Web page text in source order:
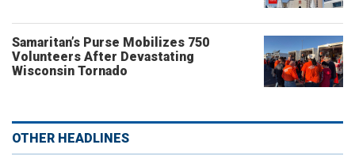
Samaritan’s Purse Mobilizes 750
Volunteers After Devastating
Wisconsin Tornado
OTHER HEADLINES